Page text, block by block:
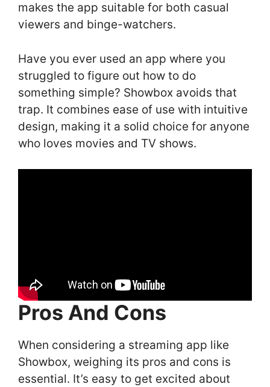
makes the app suitable for both casual
viewers and binge-watchers.
Have you ever used an app where you
struggled to figure out how to do
something simple? Showbox avoids that
trap. It combines ease of use with intuitive
design, making it a solid choice for anyone
who loves movies and TV shows.
Pros And Cons
When considering a streaming app like
Showbox, weighing its pros and cons is
essential. It’s easy to get excited about